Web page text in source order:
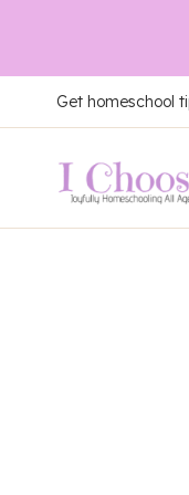
to
content
Get homeschool